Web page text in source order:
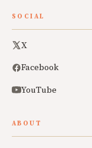
SOCIAL
X
Facebook
YouTube
ABOUT